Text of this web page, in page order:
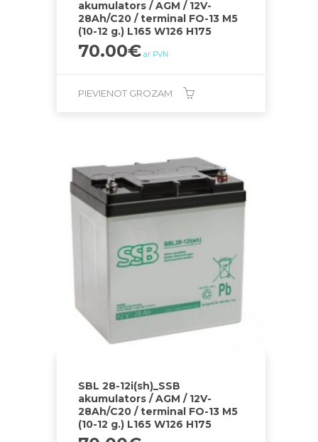
akumulators / AGM / 12V-
28Ah/C20 / terminal FO-13 M5
(10-12 g.) L165 W126 H175
70.00€ ar PVN
PIEVIENOT GROZAM
SBL 28-12i(sh)_SSB
akumulators / AGM / 12V-
28Ah/C20 / terminal FO-13 M5
(10-12 g.) L165 W126 H175